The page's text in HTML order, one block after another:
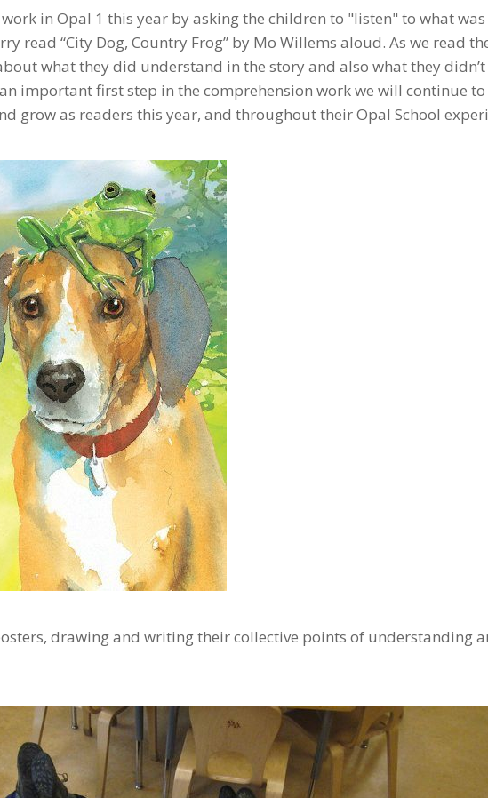
in Opal 1 this year by asking the children to "listen" to what was
read “City Dog, Country Frog” by Mo Willems aloud. As we read
what they did understand in the story and also what they didn’t
important first step in the comprehension work we will continue to
grow as readers this year, and throughout their Opal School
drawing and writing their collective points of understanding